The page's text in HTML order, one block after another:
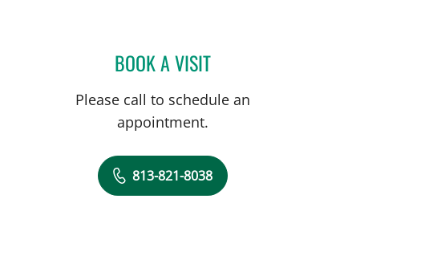
BOOK A VISITWENDY N BELDEN, APRN
Please call to schedule an
appointment.
813-821-8038